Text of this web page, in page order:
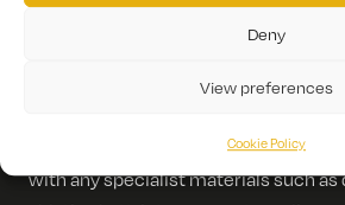
Deny
View preferences
Cookie Policy
board, allowing for staggard joints, a
completion, all associated fixings,
Firestopping at ceiling height
with any specialist materials such as